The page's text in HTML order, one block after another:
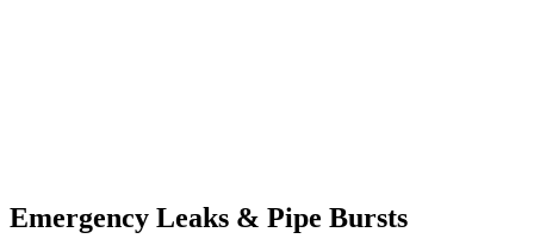
Emergency Leaks & Pipe Bursts